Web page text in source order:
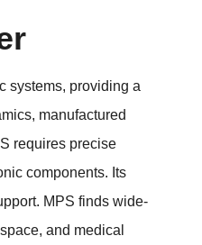
systems, providing a
manufactured
requires precise
components. Its
MPS finds wide-
and medical